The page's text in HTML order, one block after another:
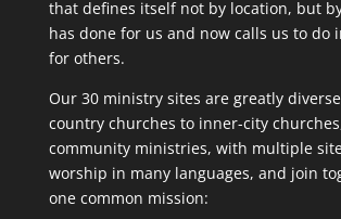
that defines itself not by location, but
has done for us and now calls us to do
for others.
Our 30 ministry sites are greatly
country churches to inner-city
community ministries, with multiple
worship in many languages, and join
one common mission: